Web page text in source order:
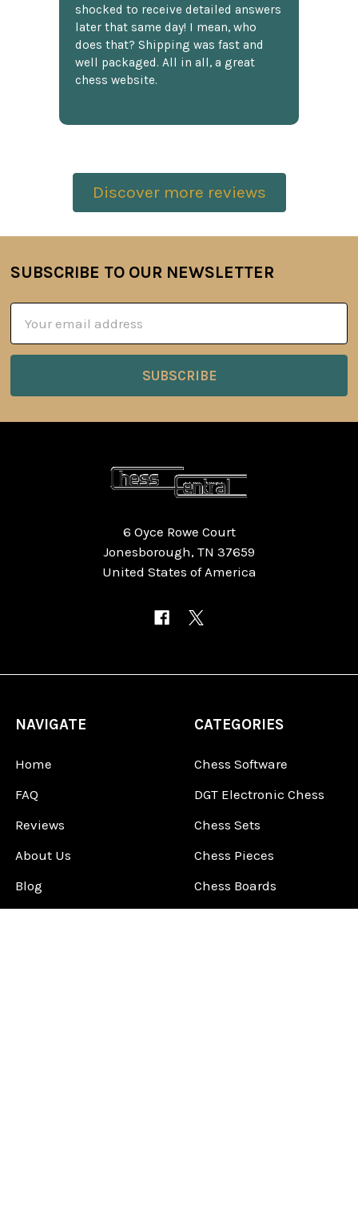
shocked to receive detailed answers
later that same day! I mean, who
does that? Shipping was fast and
well packaged. All in all, a great
chess website.
Discover more reviews
Footer
SUBSCRIBE TO OUR NEWSLETTER
Address
6 Oyce Rowe Court
Jonesborough, TN 37659
United States of America
NAVIGATE
Home
FAQ
Reviews
About Us
Blog
CATEGORIES
Chess Software
DGT Electronic Chess
Chess Sets
Chess Pieces
Chess Boards